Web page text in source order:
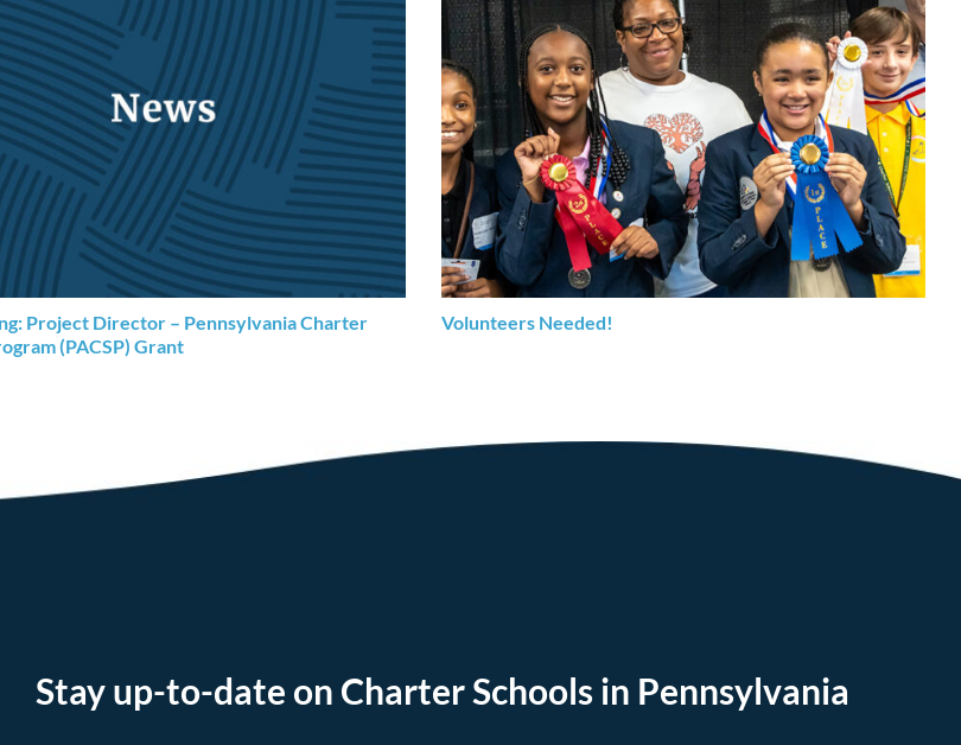
Project Director – Pennsylvania Charter
(PACSP) Grant
Volunteers Needed!
Stay up-to-date on Charter Schools in Pennsylvania